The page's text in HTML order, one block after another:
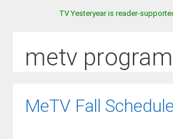
TV Yesteryear is reader-
metv
MeTV Fall